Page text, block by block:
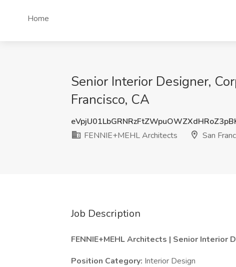
Home
Senior Interior Designer,
Francisco, CA
FENNIE+MEHL Architects
San
Job Description
FENNIE+MEHL Architects | Senior Interior
Position Category: Interior Design